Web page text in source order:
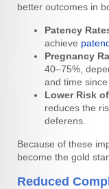
better outcomes in
Patency
achieve
Pregnancy
40–75%,
and time since
Lower Risk
reduces the
deferens.
Because of these
become the gold
Reduced